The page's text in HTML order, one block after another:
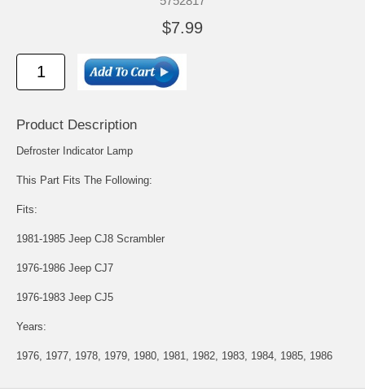
$7.99
Product Description
Defroster Indicator Lamp
This Part Fits The Following:
Fits:
1981-1985 Jeep CJ8 Scrambler
1976-1986 Jeep CJ7
1976-1983 Jeep CJ5
Years:
1976, 1977, 1978, 1979, 1980, 1981, 1982, 1983, 1984, 1985, 1986